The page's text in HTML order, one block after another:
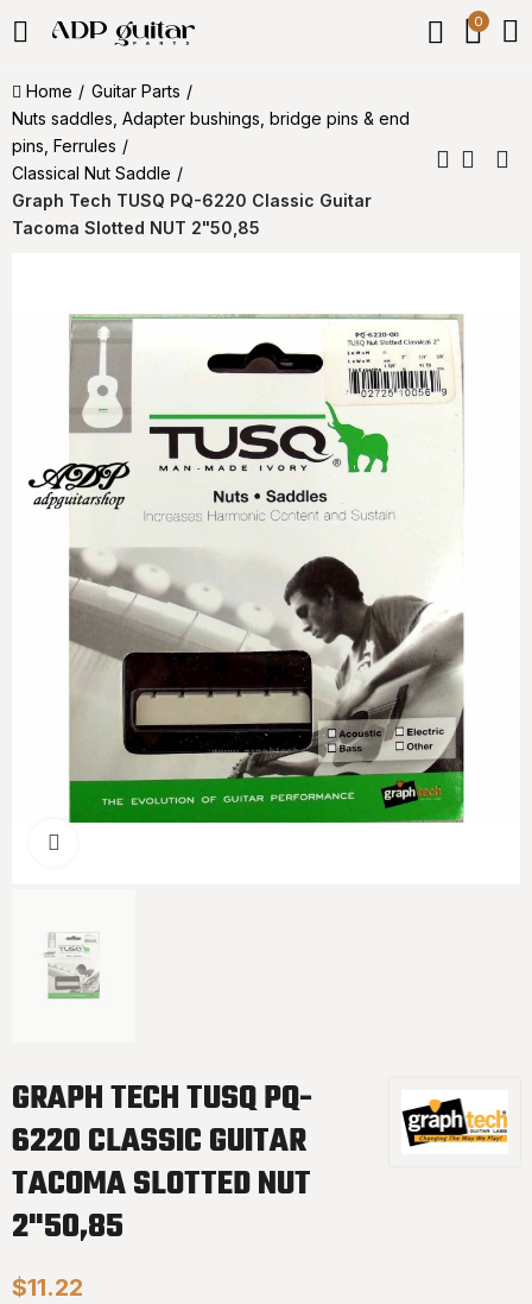
0
Home
Guitar Parts
Nuts saddles, Adapter bushings, bridge pins & end
pins, Ferrules
Classical Nut Saddle
Graph Tech TUSQ PQ-6220 Classic Guitar
Tacoma Slotted NUT 2"50,85
GRAPH TECH TUSQ PQ-
6220 CLASSIC GUITAR
TACOMA SLOTTED NUT
2"50,85
$11.22